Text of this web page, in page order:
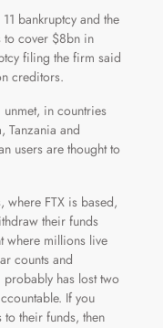
bankruptcy and the
cover $8bn in
filing the firm said
creditors.
in countries
Tanzania and
users are thought to
where FTX is based,
their funds
where millions live
counts and
has lost two
If you
to their funds, then